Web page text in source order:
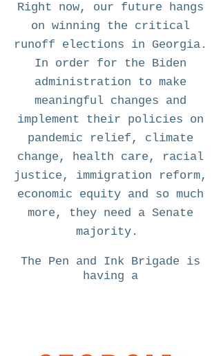
Right now, our future hangs
on winning the critical
runoff elections in Georgia.
In order for the Biden
administration to make
meaningful changes and
implement their policies on
pandemic relief, climate
change, health care, racial
justice, immigration reform,
economic equity and so much
more, they need a Senate
majority.
The Pen and Ink Brigade is
having a